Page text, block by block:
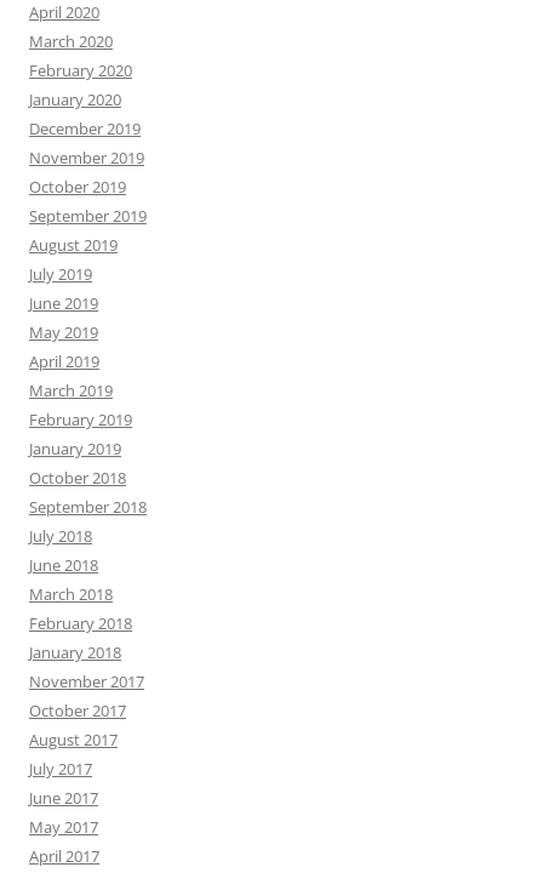
April 2020
March 2020
February 2020
January 2020
December 2019
November 2019
October 2019
September 2019
August 2019
July 2019
June 2019
May 2019
April 2019
March 2019
February 2019
January 2019
October 2018
September 2018
July 2018
June 2018
March 2018
February 2018
January 2018
November 2017
October 2017
August 2017
July 2017
June 2017
May 2017
April 2017